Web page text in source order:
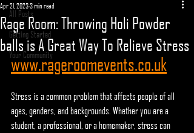
All Posts
Getting Started
Your Community
Rage Room: Throwing Holi Powder
balls is A Great Way To Relieve Stress
Apr 21, 20233 min read
www.rageroomevents.co.uk
Stress is a common problem that affects people of all
ages, genders, and backgrounds. Whether you are a
student, a professional, or a homemaker, stress can